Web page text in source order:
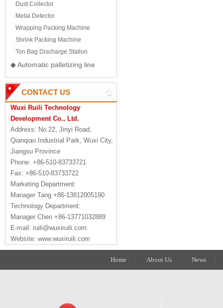
Dust Collector
Metal Detector
Wrapping Packing Machine
Shrink Packing Machine
Ton Bag Discharge Station
◆ Automatic palletizing line
CONTACT US
Wuxi Ruili Technology
Development Co., Ltd.
Address: No.22, Jinyi Road,
Qianqiao Industrial Park, Wuxi City,
Jiangsu Province
Phone: +86-510-83733721
Fax: +86-510-83733722
Marketing Department:
Manager Tang +86-13812005190
Technology Department:
Manager Chen +86-13771032889
E-mail: ruili@wuxiruili.com
Website: www.wuxiruili.com
Home About Us News